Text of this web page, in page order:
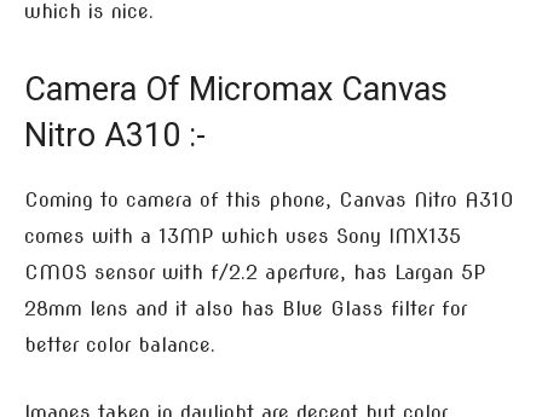
which is nice.
Camera Of Micromax Canvas
Nitro A310 :-
Coming to camera of this phone, Canvas Nitro A310
comes with a 13MP which uses Sony IMX135
CMOS sensor with f/2.2 aperture, has Largan 5P
28mm lens and it also has Blue Glass filter for
better color balance.